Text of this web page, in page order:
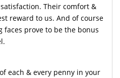
Their comfort &
reward to us. And of course
prove to be the bonus
each & every penny in your